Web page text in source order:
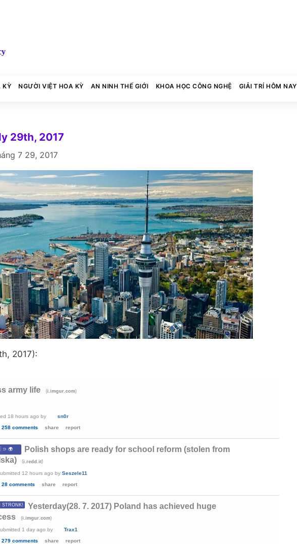
KỲ NGƯỜI VIỆT HOA KỲ AN NINH THẾ GIỚI KHOA HỌC CÔNG NGHỆ GIẢI TRÍ HÔM NAY
29th, 2017
7 29, 2017
2017):
army life (i.imgur.com)
18 hours ago by
sn0r
258 comments
share report
⊃ 🌍
Polish shops are ready for school reform (stolen from
(i.redd.it)
12 hours ago bySeszele11
28 comments
share report
STRONK!
Yesterday(28. 7. 2017) Poland has achieved huge
(i.imgur.com)
1 day ago by
Trax1
279 comments
share report